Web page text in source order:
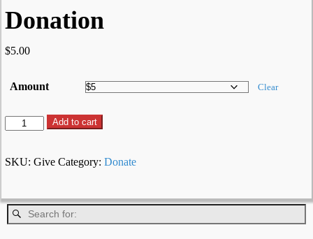
Donation
$5.00
Amount Clear
Add to cart
SKU: Give Category: Donate